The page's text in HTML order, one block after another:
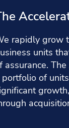
rapidly grow
units
assurance.
portfolio of